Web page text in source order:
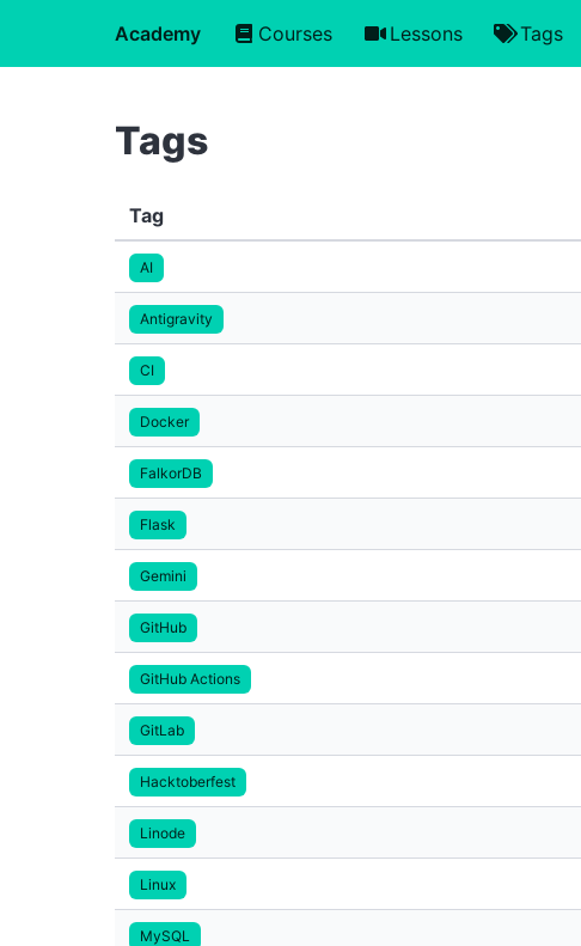
Academy Courses Lessons Tags
Tags
Tag
AI
Antigravity
CI
Docker
FalkorDB
Flask
Gemini
GitHub
GitHub Actions
GitLab
Hacktoberfest
Linode
Linux
MySQL